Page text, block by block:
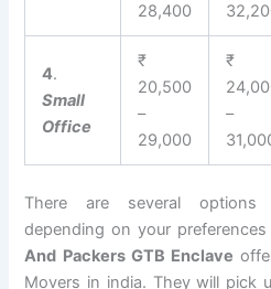
28,400
4.
Small
Office
₹
20,500
–
29,000
₹
–
There are several options
depending on your
And Packers GTB Enclave
Movers in india. They will pick